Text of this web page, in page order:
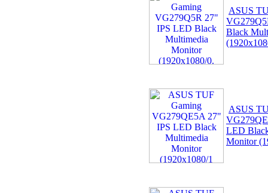
ASUS
Black
ASUS
LED
Monitor